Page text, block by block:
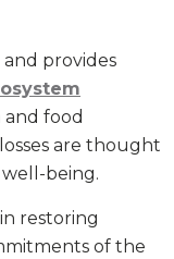
provides
food
are thought
being.
restoring
of the